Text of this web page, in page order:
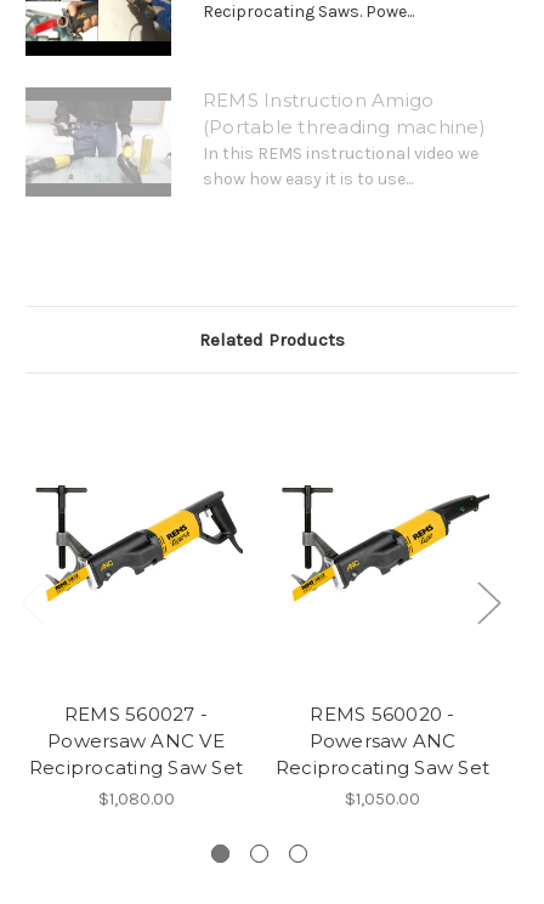
Reciprocating Saws. Powe...
REMS Instruction Amigo
(Portable threading machine)
In this REMS instructional video we
show how easy it is to use...
Related Products
REMS 560027 -
Powersaw ANC VE
Reciprocating Saw Set
$1,080.00
REMS 560020 -
Powersaw ANC
Reciprocating Saw Set
$1,050.00